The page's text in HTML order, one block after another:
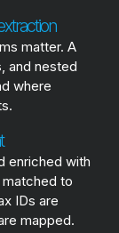
matter. A
and nested
where
enriched with
to
IDs are
mapped.